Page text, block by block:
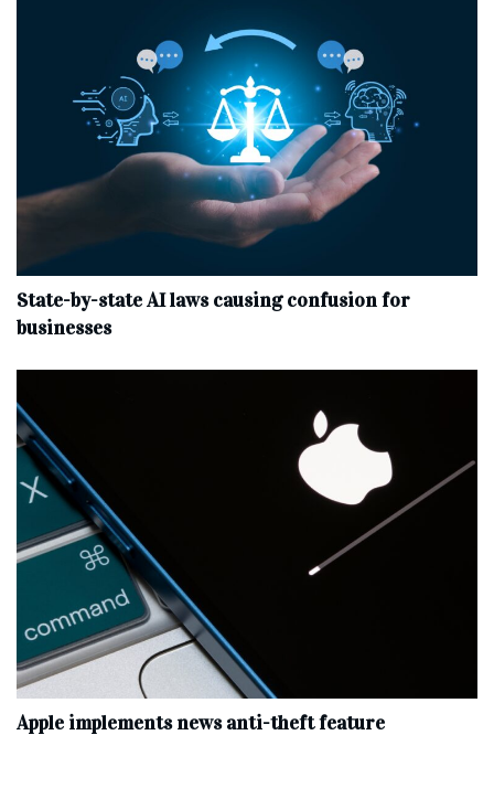
State-by-state AI laws causing confusion for
businesses
Apple implements news anti-theft feature